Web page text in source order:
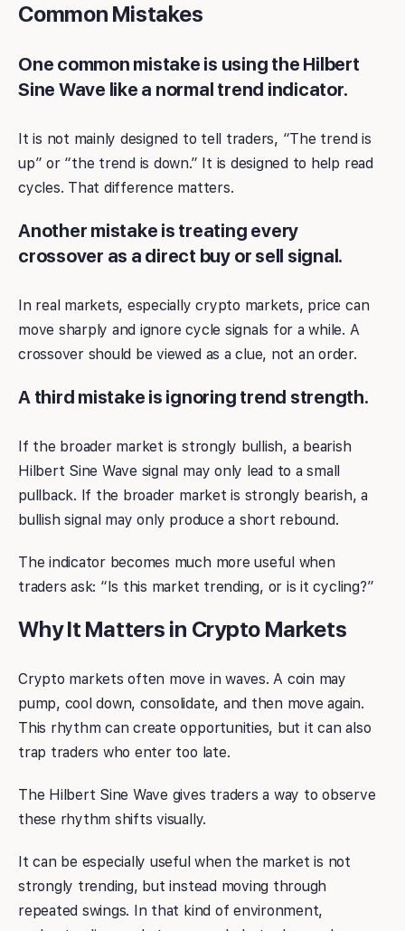
Common Mistakes
One common mistake is using the Hilbert
Sine Wave like a normal trend indicator.
It is not mainly designed to tell traders, “The trend is
up” or “the trend is down.” It is designed to help read
cycles. That difference matters.
Another mistake is treating every
crossover as a direct buy or sell signal.
In real markets, especially crypto markets, price can
move sharply and ignore cycle signals for a while. A
crossover should be viewed as a clue, not an order.
A third mistake is ignoring trend strength.
If the broader market is strongly bullish, a bearish
Hilbert Sine Wave signal may only lead to a small
pullback. If the broader market is strongly bearish, a
bullish signal may only produce a short rebound.
The indicator becomes much more useful when
traders ask: “Is this market trending, or is it cycling?”
Why It Matters in Crypto Markets
Crypto markets often move in waves. A coin may
pump, cool down, consolidate, and then move again.
This rhythm can create opportunities, but it can also
trap traders who enter too late.
The Hilbert Sine Wave gives traders a way to observe
these rhythm shifts visually.
It can be especially useful when the market is not
strongly trending, but instead moving through
repeated swings. In that kind of environment,